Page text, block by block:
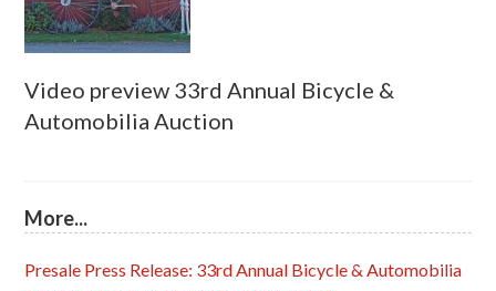
Video preview 33rd Annual Bicycle &
Automobilia Auction
More...
Presale Press Release: 33rd Annual Bicycle & Automobilia